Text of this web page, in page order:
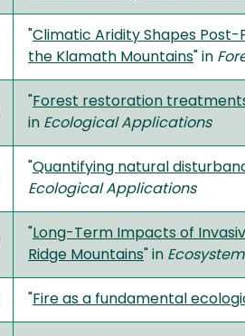
Climatic Aridity Shapes
the Klamath Mountains " in
Forest restoration
in Ecological Applications
Quantifying natural
Ecological Applications
Long-Term Impacts of
Ridge Mountains " in
Fire as a fundamental